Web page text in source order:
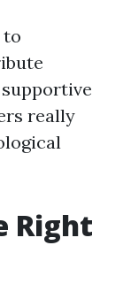
to
really
Right